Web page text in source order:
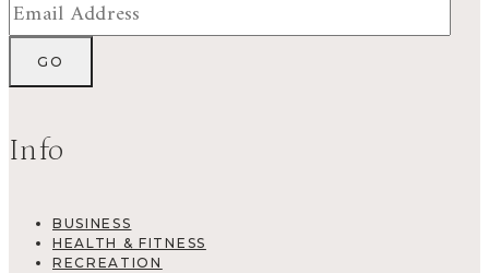
Info
BUSINESS
HEALTH & FITNESS
RECREATION